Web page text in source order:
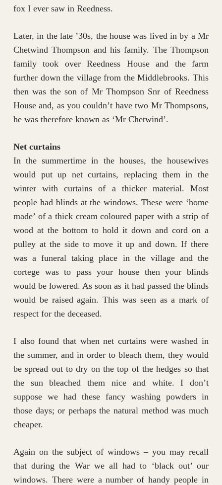
fox I ever saw in Reedness.
Later, in the late ’30s, the house was lived in by a Mr
Chetwind Thompson and his family. The Thompson
family took over Reedness House and the farm
further down the village from the Middlebrooks. This
then was the son of Mr Thompson Snr of Reedness
House and, as you couldn’t have two Mr Thompsons,
he was therefore known as ‘Mr Chetwind’.
Net curtains
In the summertime in the houses, the housewives
would put up net curtains, replacing them in the
winter with curtains of a thicker material. Most
people had blinds at the windows. These were ‘home
made’ of a thick cream coloured paper with a strip of
wood at the bottom to hold it down and cord on a
pulley at the side to move it up and down. If there
was a funeral taking place in the village and the
cortege was to pass your house then your blinds
would be lowered. As soon as it had passed the blinds
would be raised again. This was seen as a mark of
respect for the deceased.
I also found that when net curtains were washed in
the summer, and in order to bleach them, they would
be spread out to dry on the top of the hedges so that
the sun bleached them nice and white. I don’t
suppose we had these fancy washing powders in
those days; or perhaps the natural method was much
cheaper.
Again on the subject of windows – you may recall
that during the War we all had to ‘black out’ our
windows. There were a number of handy people in